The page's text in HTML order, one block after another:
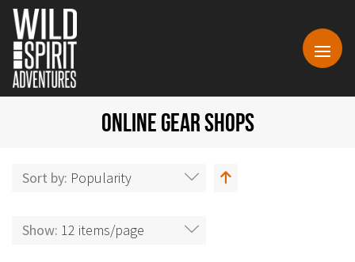
ONLINE GEAR SHOPS
Sort by: Popularity
Show: 12 items/page